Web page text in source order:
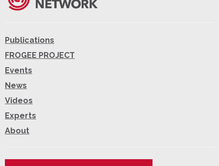
Publications
FROGEE PROJECT
Events
News
Videos
Experts
About